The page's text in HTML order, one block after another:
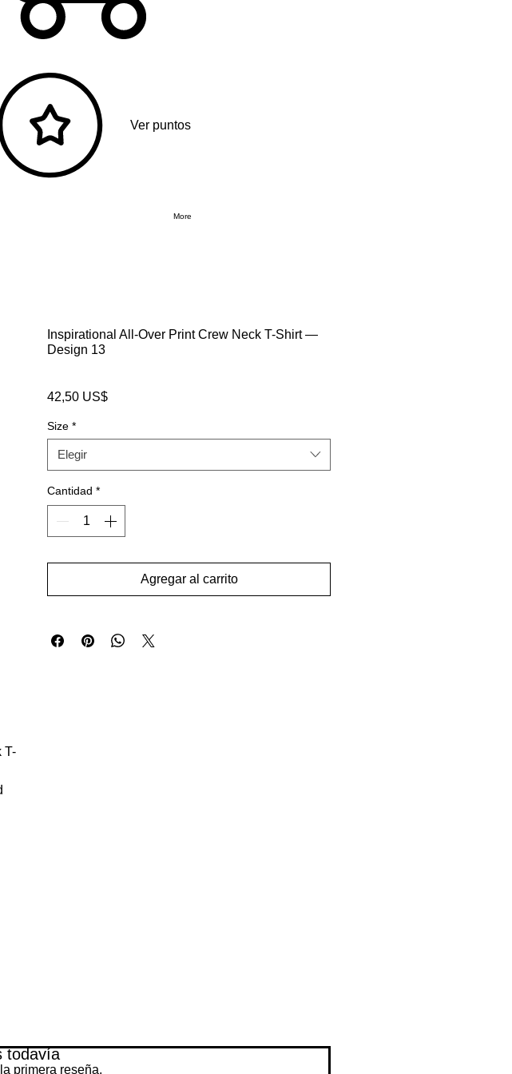
Ver puntos
More
T-
Inspirational All-Over Print Crew Neck T-Shirt —
Design 13
42,50 US$Precio
Size *
Elegir
Cantidad *
Agregar al carrito
todavía
primera reseña.